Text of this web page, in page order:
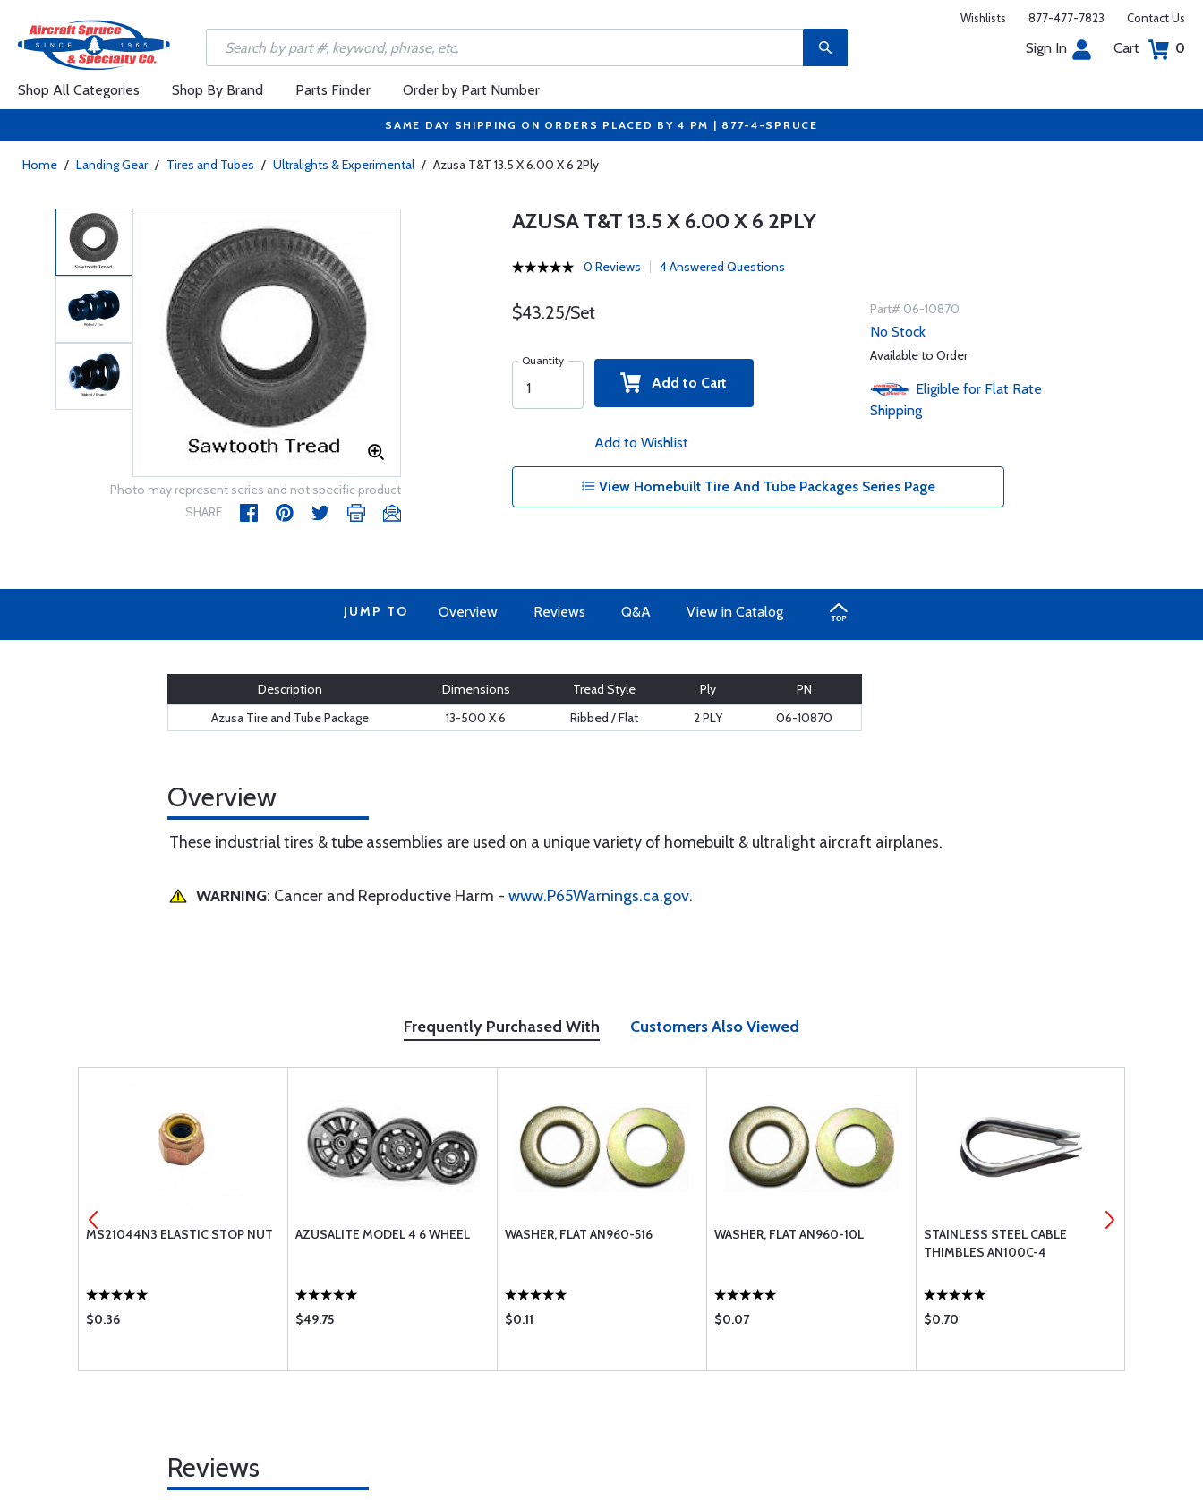
Wishlists 877-477-7823 Contact Us
Sign In Cart 0
Shop All Categories Shop By Brand Parts Finder Order by Part Number
SAME DAY SHIPPING ON ORDERS PLACED BY 4 PM | 877-4-SPRUCE
Home / Landing Gear / Tires and Tubes / Ultralights & Experimental / Azusa T&T 13.5 X 6.00 X 6 2Ply
Photo may represent series and not specific product
SHARE
AZUSA T&T 13.5 X 6.00 X 6 2PLY
0 Reviews 4 Answered Questions
$43.25/Set
Quantity
Add to Cart
Add to Wishlist
Part# 06-10870
No Stock
Available to Order
Eligible for Flat Rate
Shipping
View Homebuilt Tire And Tube Packages Series Page
JUMP TO Overview Reviews Q&A View in Catalog
Description Dimensions Tread Style Ply
PN
Azusa Tire and Tube Package
13-500 X 6 Ribbed / Flat 2 PLY 06-10870
Overview
These industrial tires & tube assemblies are used on a unique variety of homebuilt & ultralight aircraft airplanes.
WARNING: Cancer and Reproductive Harm - www.P65Warnings.ca.gov.
Frequently Purchased With Customers Also Viewed
MS21044N3 ELASTIC STOP NUT
$0.36
AZUSALITE MODEL 4 6 WHEEL
$49.75
WASHER, FLAT AN960-516
$0.11
WASHER, FLAT AN960-10L
$0.07
STAINLESS STEEL CABLE
THIMBLES AN100C-4
$0.70
Reviews